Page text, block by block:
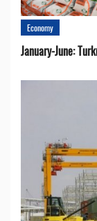
Economy
January-June: